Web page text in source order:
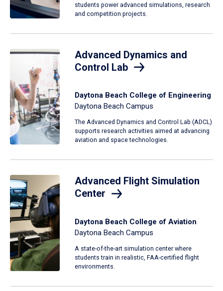
students power advanced simulations, research
and competition projects.
Advanced Dynamics and
Control Lab
Daytona Beach College of Engineering
Daytona Beach Campus
The Advanced Dynamics and Control Lab (ADCL)
supports research activities aimed at advancing
aviation and space technologies.
Advanced Flight Simulation
Center
Daytona Beach College of Aviation
Daytona Beach Campus
A state-of-the-art simulation center where
students train in realistic, FAA-certified flight
environments.